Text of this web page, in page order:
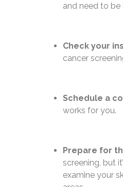
and need to
Check your
cancer
Schedule a
works for you.
Prepare for
screening, but
examine your